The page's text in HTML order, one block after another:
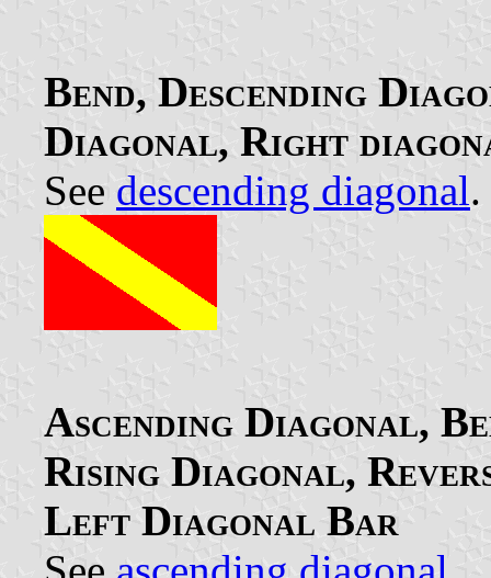
Bend, Descending
Diagonal, Right
See descending diagonal.
Ascending Diagonal,
Rising Diagonal,
Left Diagonal Bar